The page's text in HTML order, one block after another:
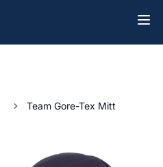
Team Gore-Tex Mitt